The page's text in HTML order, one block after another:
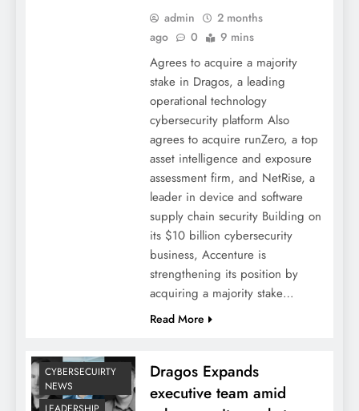
admin
2 months
ago
0 9 mins
Agrees to acquire a majority
stake in Dragos, a leading
operational technology
cybersecurity platform Also
agrees to acquire runZero, a top
asset intelligence and exposure
assessment firm, and NetRise, a
leader in device and software
supply chain security Building on
its $10 billion cybersecurity
business, Accenture is
strengthening its position by
acquiring a majority stake…
Read More
CYBERSECUIRTY
NEWS
Dragos Expands
executive team amid